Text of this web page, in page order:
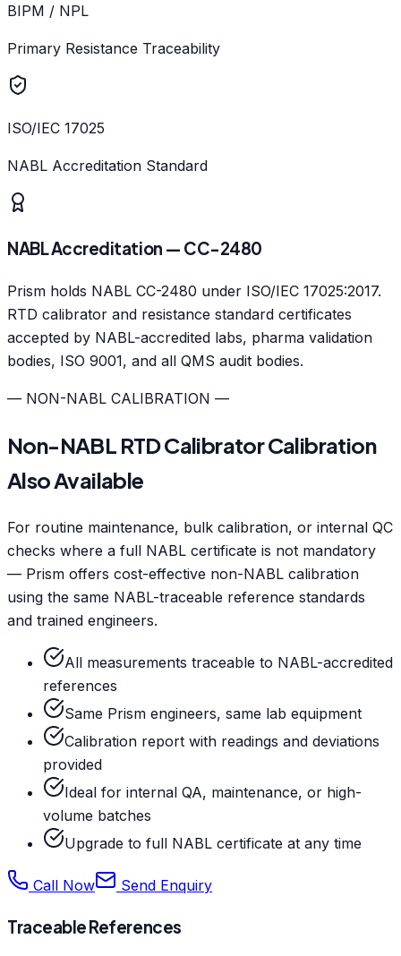
BIPM / NPL
Primary Resistance Traceability
ISO/IEC 17025
NABL Accreditation Standard
NABL Accreditation — CC-2480
Prism holds NABL CC-2480 under ISO/IEC 17025:2017.
RTD calibrator and resistance standard certificates
accepted by NABL-accredited labs, pharma validation
bodies, ISO 9001, and all QMS audit bodies.
— NON-NABL CALIBRATION —
Non-NABL RTD Calibrator Calibration
Also Available
For routine maintenance, bulk calibration, or internal QC
checks where a full NABL certificate is not mandatory
— Prism offers cost-effective non-NABL calibration
using the same NABL-traceable reference standards
and trained engineers.
All measurements traceable to NABL-accredited
references
Same Prism engineers, same lab equipment
Calibration report with readings and deviations
provided
Ideal for internal QA, maintenance, or high-
volume batches
Upgrade to full NABL certificate at any time
Call Now Send Enquiry
Traceable References